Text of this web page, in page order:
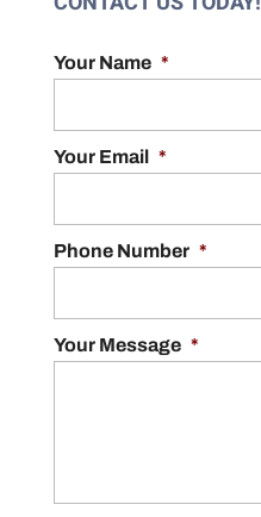
Your Name *
Your Email *
Phone Number *
Your Message *